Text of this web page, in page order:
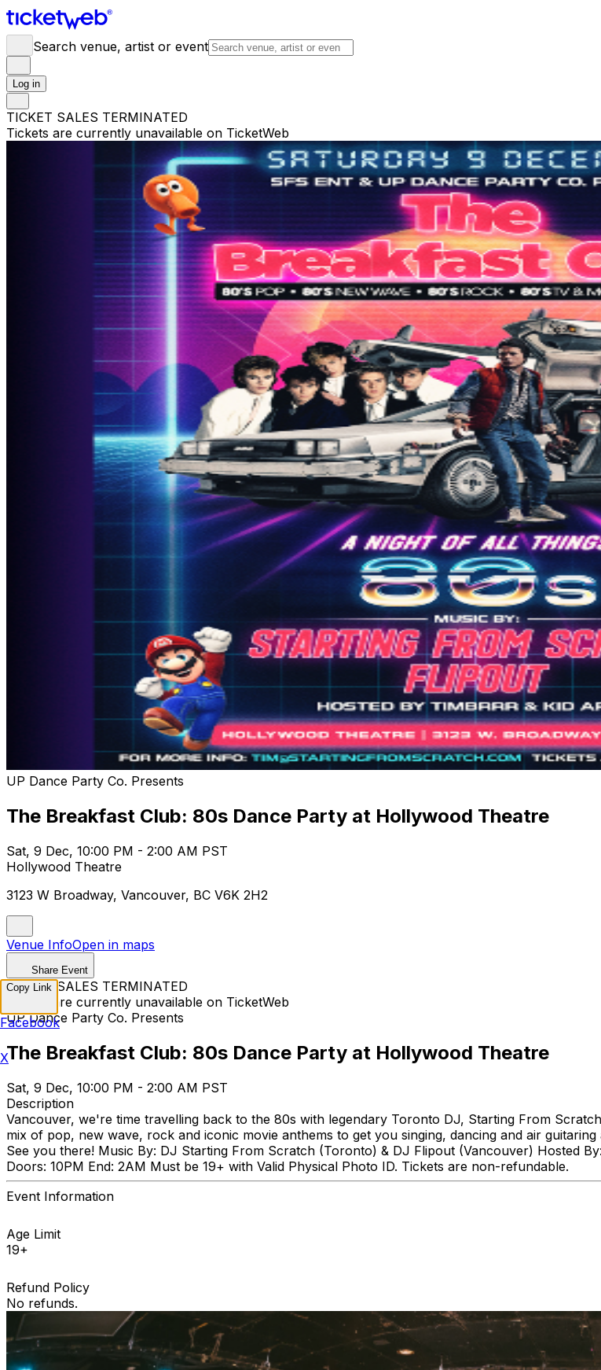
Search venue, artist or event
Log in
TICKET SALES TERMINATED
Tickets are currently unavailable on TicketWeb
UP Dance Party Co. Presents
The Breakfast Club: 80s Dance Party at Hollywood Theatre
Sat, 9 Dec, 10:00 PM - 2:00 AM PST
Hollywood Theatre
3123 W Broadway, Vancouver, BC V6K 2H2
Venue InfoOpen in maps
Share Event
TICKET SALES TERMINATED
Tickets are currently unavailable on TicketWeb
UP Dance Party Co. Presents
The Breakfast Club: 80s Dance Party at Hollywood Theatre
Sat, 9 Dec, 10:00 PM - 2:00 AM PST
Description
Vancouver, we're time travelling back to the 80s with legendary Toronto DJ, Starting From
mix of pop, new wave, rock and iconic movie anthems to get you singing, dancing and air
See you there! Music By: DJ Starting From Scratch (Toronto) & DJ Flipout (Vancouver) Hosted
Doors: 10PM End: 2AM Must be 19+ with Valid Physical Photo ID. Tickets are non-refundable.
Event Information
Age Limit
19+
Refund Policy
No refunds.
Copy Link
Facebook
X